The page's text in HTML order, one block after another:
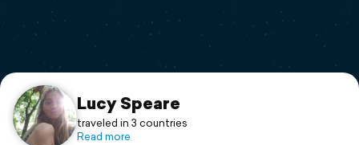
Support
Lucy Speare
traveled in 3 countries
Read more